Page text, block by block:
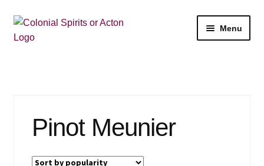
Skip
to
Skip
to
Menu
Email Signup
Wine
Pinot Meunier